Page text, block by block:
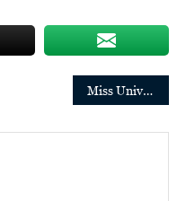
Miss Universe 2021: Meet the 9 candidates who will represent Africa